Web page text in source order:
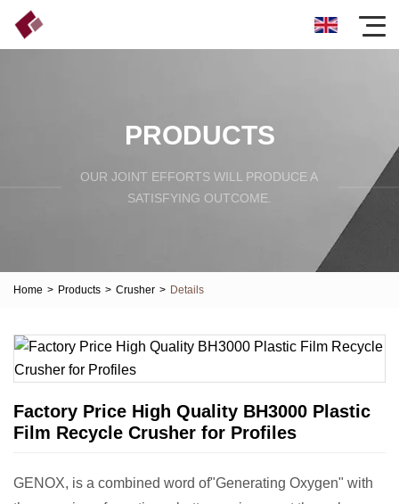
PRODUCTS
OUR JOINT EFFORTS WILL PRODUCE A
SATISFYING OUTCOME.
Home > Products > Crusher > Details
Factory Price High Quality BH3000 Plastic
Film Recycle Crusher for Profiles
GENOX, is a combined word of"Generating Oxygen" with